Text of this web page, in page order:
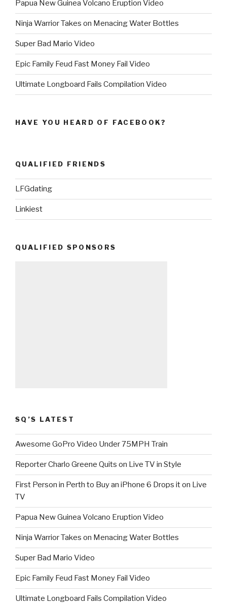
Papua New Guinea Volcano Eruption Video
Ninja Warrior Takes on Menacing Water Bottles
Super Bad Mario Video
Epic Family Feud Fast Money Fail Video
Ultimate Longboard Fails Compilation Video
HAVE YOU HEARD OF FACEBOOK?
QUALIFIED FRIENDS
LFGdating
Linkiest
QUALIFIED SPONSORS
SQ’S LATEST
Awesome GoPro Video Under 75MPH Train
Reporter Charlo Greene Quits on Live TV in Style
First Person in Perth to Buy an iPhone 6 Drops it on Live
TV
Papua New Guinea Volcano Eruption Video
Ninja Warrior Takes on Menacing Water Bottles
Super Bad Mario Video
Epic Family Feud Fast Money Fail Video
Ultimate Longboard Fails Compilation Video